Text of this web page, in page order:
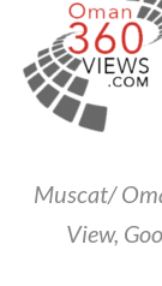
Muscat/
View,